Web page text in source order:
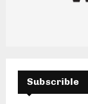
Subscrible